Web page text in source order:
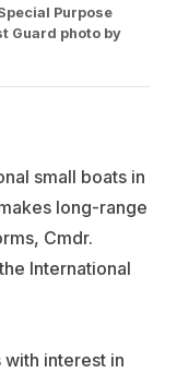
Purpose
Guard photo by
small boats in
long-range
Cmdr.
International
interest in